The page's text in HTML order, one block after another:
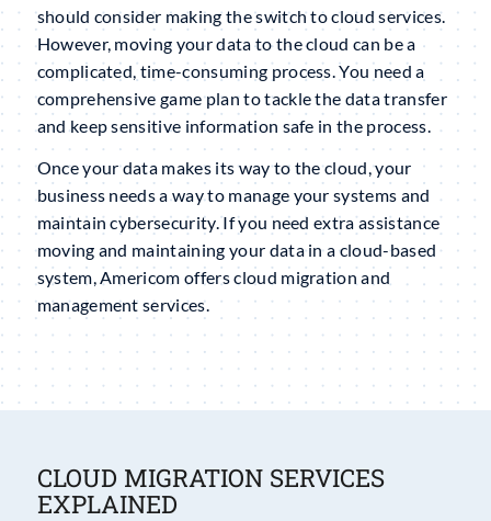
should consider making the switch to cloud services.
However, moving your data to the cloud can be a
complicated, time-consuming process. You need a
comprehensive game plan to tackle the data transfer
and keep sensitive information safe in the process.
Once your data makes its way to the cloud, your
business needs a way to manage your systems and
maintain cybersecurity. If you need extra assistance
moving and maintaining your data in a cloud-based
system, Americom offers cloud migration and
management services.
CLOUD MIGRATION SERVICES
EXPLAINED